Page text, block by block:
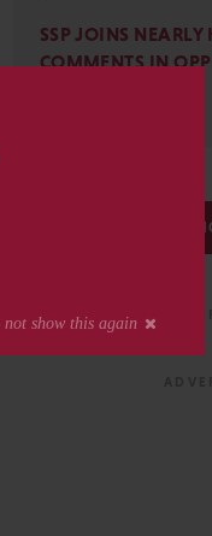
SSP JOINS
COMMENTS IN
FOLLOW THE